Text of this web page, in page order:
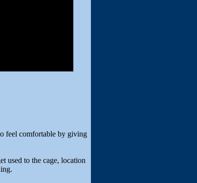
feel comfortable by giving
used to the cage, location